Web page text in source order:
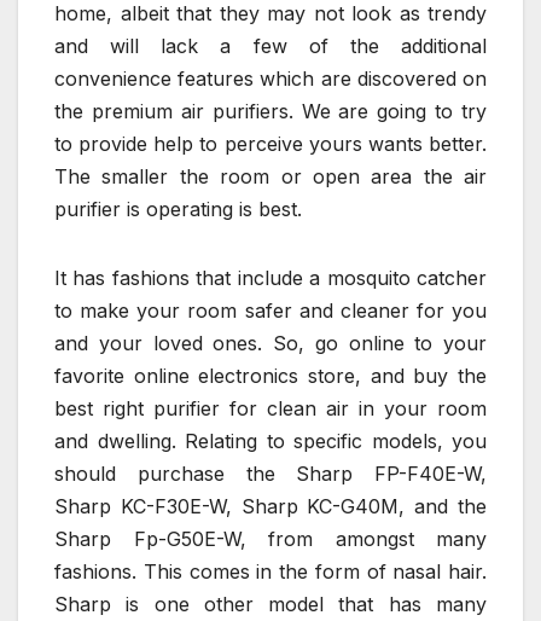
home, albeit that they may not look as trendy
and will lack a few of the additional
convenience features which are discovered on
the premium air purifiers. We are going to try
to provide help to perceive yours wants better.
The smaller the room or open area the air
purifier is operating is best.
It has fashions that include a mosquito catcher
to make your room safer and cleaner for you
and your loved ones. So, go online to your
favorite online electronics store, and buy the
best right purifier for clean air in your room
and dwelling. Relating to specific models, you
should purchase the Sharp FP-F40E-W,
Sharp KC-F30E-W, Sharp KC-G40M, and the
Sharp Fp-G50E-W, from amongst many
fashions. This comes in the form of nasal hair.
Sharp is one other model that has many